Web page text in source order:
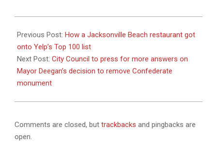
01-
25
Previous Post: How a Jacksonville Beach restaurant got
onto Yelp’s Top 100 list
Next Post: City Council to press for more answers on
Mayor Deegan’s decision to remove Confederate
monument
Comments are closed, but trackbacks and pingbacks are
open.